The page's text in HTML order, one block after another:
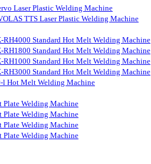
Laser Plastic Welding Machine
TTS Laser Plastic Welding Machine
RH4000 Standard Hot Melt Welding Machine
RH1800 Standard Hot Melt Welding Machine
RH1000 Standard Hot Melt Welding Machine
RH3000 Standard Hot Melt Welding Machine
l Hot Melt Welding Machine
Welding Machine
Welding Machine
Welding Machine
Welding Machine